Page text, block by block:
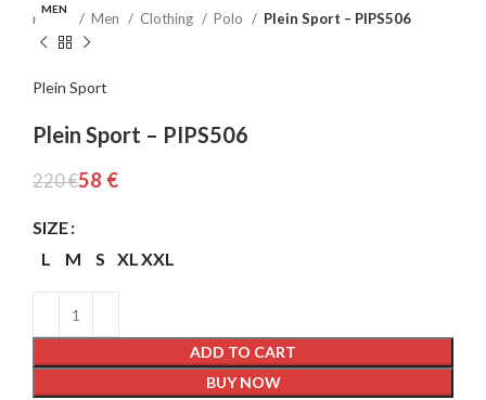
MEN
Home Men Clothing Polo Plein Sport – PIPS506
Plein Sport
Plein Sport – PIPS506
220€58 €
SIZE
L
M S XLXXL
ADD TO CART
BUY NOW